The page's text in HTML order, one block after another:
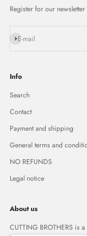
Register for our
E-mail
Subscribe
Info
Search
Contact
Payment and shipping
General terms and
NO REFUNDS
Legal notice
About us
CUTTING BROTHERS is